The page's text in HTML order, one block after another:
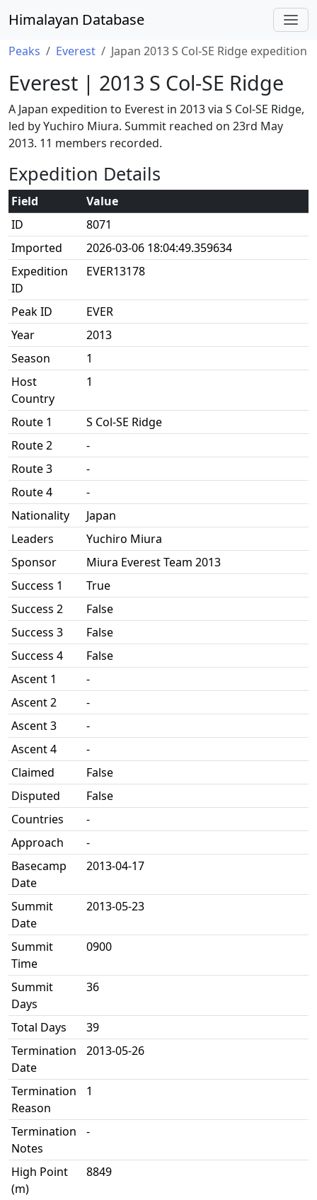
Himalayan Database
Peaks Everest Japan 2013 S Col-SE Ridge expedition
Everest | 2013 S Col-SE Ridge
A Japan expedition to Everest in 2013 via S Col-SE Ridge,
led by Yuchiro Miura. Summit reached on 23rd May
2013. 11 members recorded.
Expedition Details
Field
Value
ID
8071
Imported
2026-03-06 18:04:49.359634
Expedition
ID
EVER13178
Peak ID
EVER
Year
2013
Season
1
Host
Country
1
Route 1
S Col-SE Ridge
Route 2
-
Route 3
-
Route 4
-
Nationality
Japan
Leaders
Yuchiro Miura
Sponsor
Miura Everest Team 2013
Success 1
True
Success 2
False
Success 3
False
Success 4
False
Ascent 1
-
Ascent 2
-
Ascent 3
-
Ascent 4
-
Claimed
False
Disputed
False
Countries
-
Approach
-
Basecamp
Date
2013-04-17
Summit
Date
2013-05-23
Summit
Time
0900
Summit
Days
36
Total Days
39
Termination
Date
2013-05-26
Termination
Reason
1
Termination
Notes
-
High Point
(m)
8849